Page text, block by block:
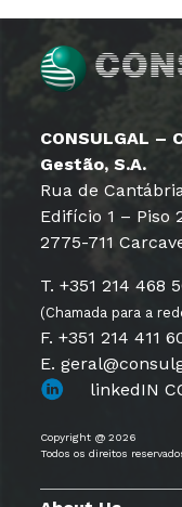
CONSULGAL –
Gestão, S.A.
Rua de
Edifício 1 – Piso
2775-711
T. +351 214 468
(Chamada para a
F. +351 214 411
E.
linkedIN
Copyright @ 2026
Todos os direitos